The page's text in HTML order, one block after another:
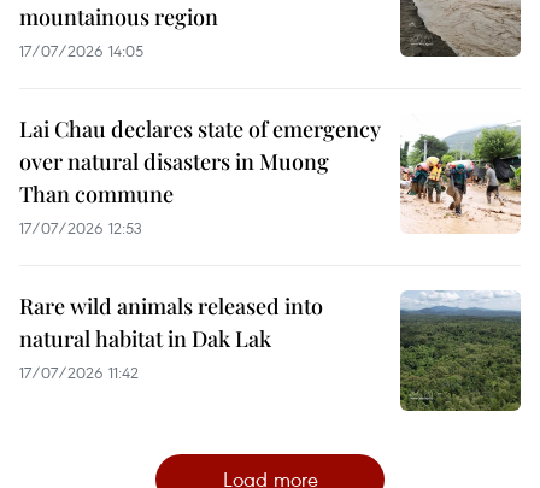
mountainous region
17/07/2026 14:05
Lai Chau declares state of emergency
over natural disasters in Muong
Than commune
17/07/2026 12:53
Rare wild animals released into
natural habitat in Dak Lak
17/07/2026 11:42
Load more